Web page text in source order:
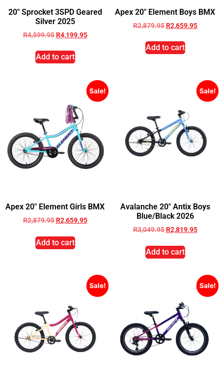
20″ Sprocket 3SPD Geared
Silver 2025
R4,599.95 R4,199.95
Add to cart
Apex 20″ Element Boys BMX
R2,879.95 R2,659.95
Add to cart
Sale!
Apex 20″ Element Girls BMX
R2,879.95 R2,659.95
Add to cart
Sale!
Avalanche 20″ Antix Boys
Blue/Black 2026
R3,049.95 R2,819.95
Add to cart
Sale! Sale!